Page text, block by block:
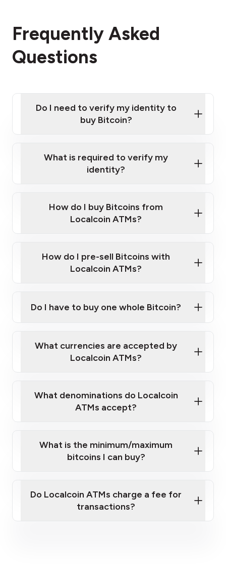
Frequently Asked
Questions
Do I need to verify my identity to
buy Bitcoin?
Provide photo ID
Disclose occupation and address
What is required to verify my
identity?
Government-issued photo ID such as an
Australian Passport or a driver's license
How do I buy Bitcoins from
Localcoin ATMs?
How do I pre-sell Bitcoins with
Localcoin ATMs?
map
sign-up portal
Do I have to buy one whole Bitcoin?
What currencies are accepted by
Localcoin ATMs?
What denominations do Localcoin
ATMs accept?
What is the minimum/maximum
bitcoins I can buy?
Do Localcoin ATMs charge a fee for
transactions?